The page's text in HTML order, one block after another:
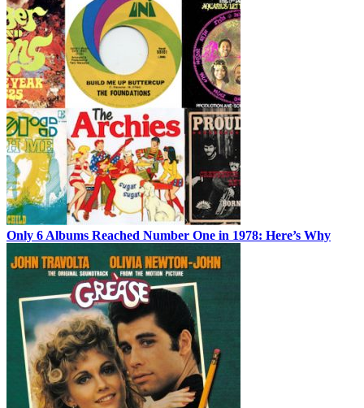
Only 6 Albums Reached Number One in 1978: Here’s Why